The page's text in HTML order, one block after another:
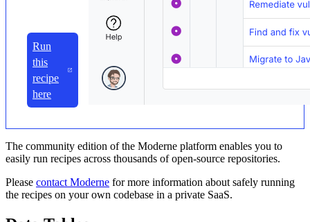
Run
this
recipe
here
The community edition of the Moderne platform enables you to
easily run recipes across thousands of open-source repositories.
Please contact Moderne for more information about safely running
the recipes on your own codebase in a private SaaS.